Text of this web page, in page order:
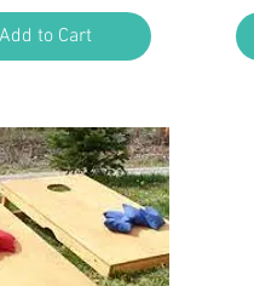
Add to Cart